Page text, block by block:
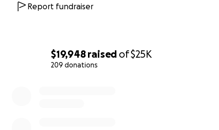
$19,948 raised of$25K
209 donations
Report fundraiser